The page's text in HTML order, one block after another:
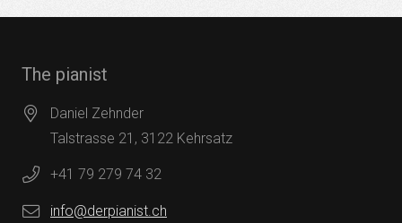
The pianist
Daniel Zehnder
Talstrasse 21, 3122 Kehrsatz
+41 79 279 74 32
info@derpianist.ch